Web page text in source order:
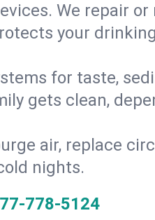
We repair or
your
for taste,
gets clean,
air, replace
nights.
778-5124